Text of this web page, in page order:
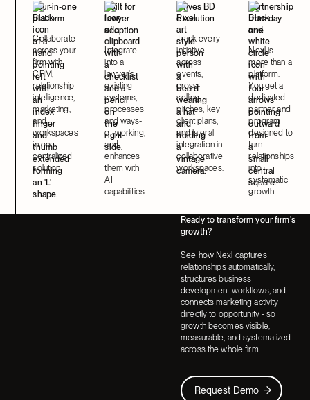
Four-in-one
platform
Collaborate
across your
firm with
CRM,
relationship
intelligence,
marketing,
and
workspaces
in one
centralized
solution.
Built for
lawyer
adoption
Integrate
into a
lawyer's
existing
systems,
processes
and ways-
of-working,
and
enhances
them with
AI
capabilities.
Drives BD
execution
Track every
initiative
across
events,
cross-
selling,
pitches, key
client plans,
and lateral
integration in
collaborative
workspaces.
Partnership
from day
one
Nexl is
more than a
platform.
You get a
dedicated
partner and
program
designed to
turn
relationships
into
systematic
growth.
Ready to transform your firm's
growth?
See how Nexl captures
relationships automatically,
structures business
development workflows, and
connects marketing activity
directly to opportunity - so
growth becomes visible,
measurable, and systematized
across the whole firm.
Request Demo
Request Demo